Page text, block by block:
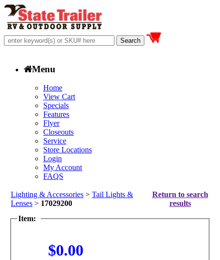
Menu
Home
View Cart
Specials
Features
Flyer
Closeouts
Service
Store Locations
Login
My Account
FAQS
Lighting & Accessories > Tail Lights &
Lenses > 17029200
Return to search
results
Item:
$0.00